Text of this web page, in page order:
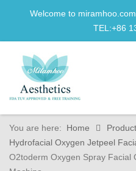
Welcome to
TEL:+86
You are here: Home
Product
Hydrofacial Oxygen Jetpeel
O2toderm Oxygen Spray Facial